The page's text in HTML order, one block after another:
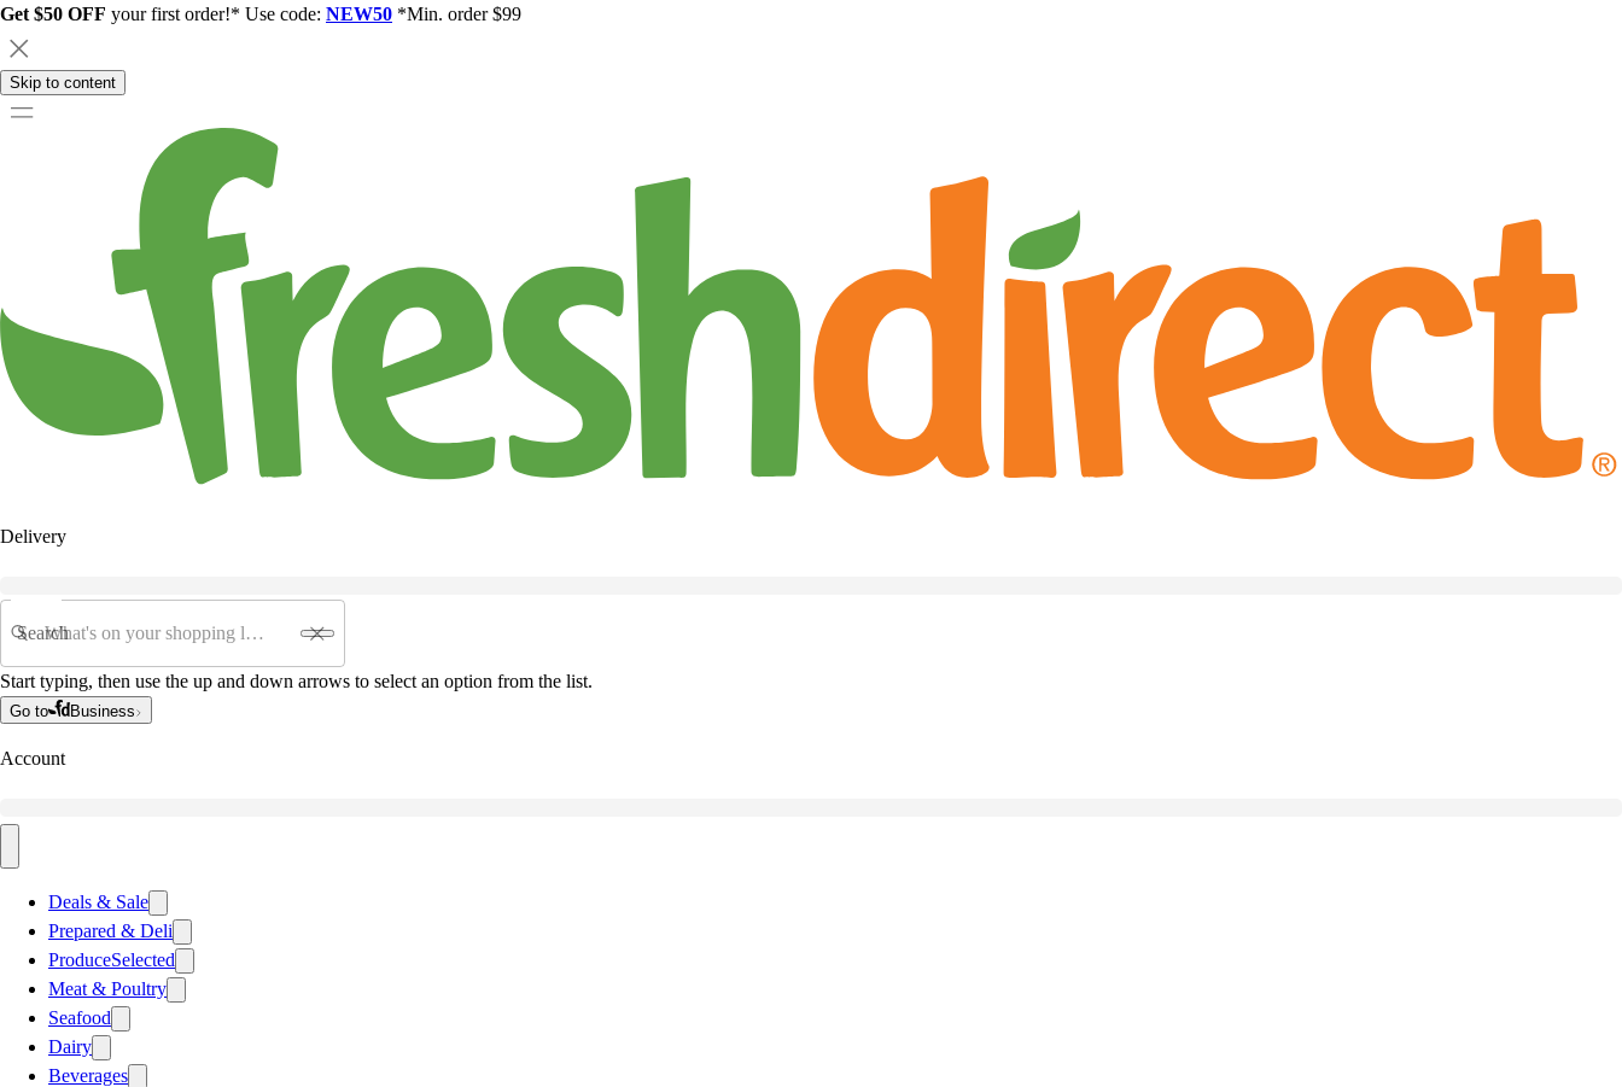
Get $50 OFF your first order!* Use code: NEW50 *Min. order $99
Skip to content
Delivery
Search
Start typing, then use the up and down arrows to select an option from the list.
Go to Business
Account
Deals & Sale
Prepared & Deli
ProduceSelected
Meat & Poultry
Seafood
Dairy
Beverages